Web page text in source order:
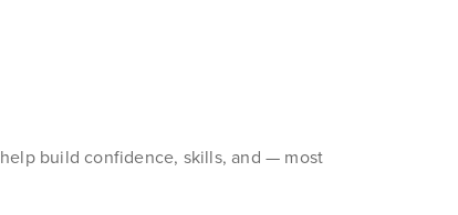
help build confidence, skills, and — most